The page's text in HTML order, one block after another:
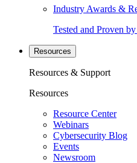
Industry Awards &
Tested and Proven
Resources
Resources & Support
Resources
Resource Center
Webinars
Cybersecurity Blog
Events
Newsroom